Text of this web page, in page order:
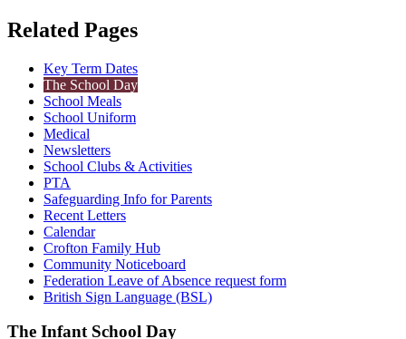
Related Pages
Key Term Dates
The School Day
School Meals
School Uniform
Medical
Newsletters
School Clubs & Activities
PTA
Safeguarding Info for Parents
Recent Letters
Calendar
Crofton Family Hub
Community Noticeboard
Federation Leave of Absence request form
British Sign Language (BSL)
The Infant School Day